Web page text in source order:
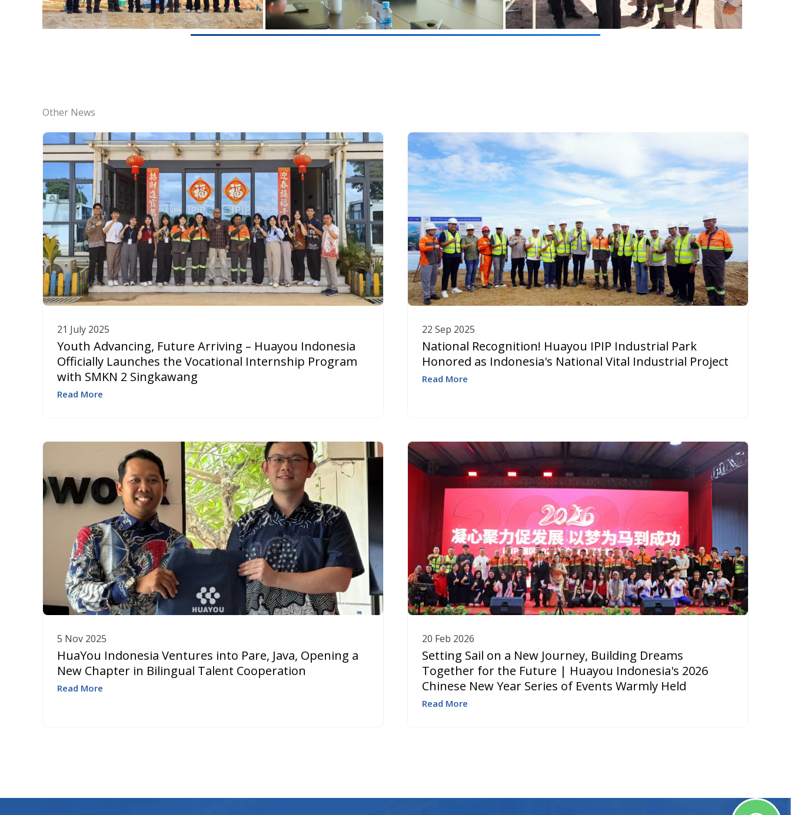
Other News
21 July 2025
Youth Advancing, Future Arriving – Huayou Indonesia
Officially Launches the Vocational Internship Program
with SMKN 2 Singkawang
Read More
22 Sep 2025
National Recognition! Huayou IPIP Industrial Park
Honored as Indonesia's National Vital Industrial Project
Read More
5 Nov 2025
HuaYou Indonesia Ventures into Pare, Java, Opening a
New Chapter in Bilingual Talent Cooperation
Read More
20 Feb 2026
Setting Sail on a New Journey, Building Dreams
Together for the Future | Huayou Indonesia's 2026
Chinese New Year Series of Events Warmly Held
Read More